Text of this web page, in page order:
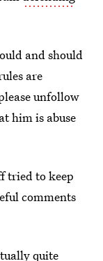
and should
are
unfollow
him is abuse
tried to keep
comments
quite